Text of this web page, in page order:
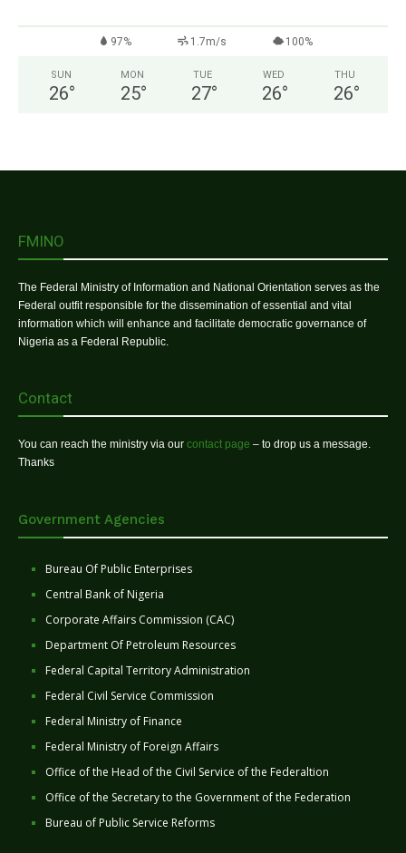
97% 1.7m/s 100%
SUN
26°
MON
25°
TUE
27°
WED
26°
THU
26°
FMINO
The Federal Ministry of Information and National Orientation serves as the
Federal outfit responsible for the dissemination of essential and vital
information which will enhance and facilitate democratic governance of
Nigeria as a Federal Republic.
Contact
You can reach the ministry via our contact page – to drop us a message.
Thanks
Government Agencies
Bureau Of Public Enterprises
Central Bank of Nigeria
Corporate Affairs Commission (CAC)
Department Of Petroleum Resources
Federal Capital Territory Administration
Federal Civil Service Commission
Federal Ministry of Finance
Federal Ministry of Foreign Affairs
Office of the Head of the Civil Service of the Federaltion
Office of the Secretary to the Government of the Federation
Bureau of Public Service Reforms